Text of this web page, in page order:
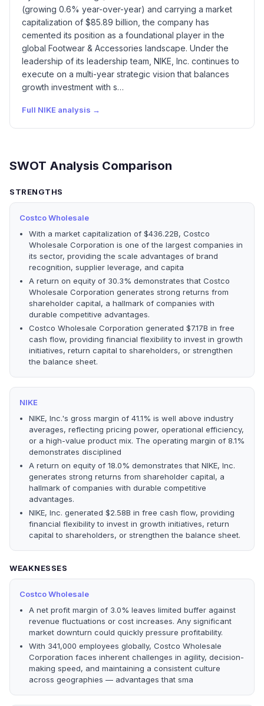
(growing 0.6% year-over-year) and carrying a market
capitalization of $85.89 billion, the company has
cemented its position as a foundational player in the
global Footwear & Accessories landscape. Under the
leadership of its leadership team, NIKE, Inc. continues to
execute on a multi-year strategic vision that balances
growth investment with s…
Full NIKE analysis →
SWOT Analysis Comparison
STRENGTHS
Costco Wholesale
With a market capitalization of $436.22B, Costco
Wholesale Corporation is one of the largest companies in
its sector, providing the scale advantages of brand
recognition, supplier leverage, and capita
A return on equity of 30.3% demonstrates that Costco
Wholesale Corporation generates strong returns from
shareholder capital, a hallmark of companies with
durable competitive advantages.
Costco Wholesale Corporation generated $7.17B in free
cash flow, providing financial flexibility to invest in growth
initiatives, return capital to shareholders, or strengthen
the balance sheet.
NIKE
NIKE, Inc.'s gross margin of 41.1% is well above industry
averages, reflecting pricing power, operational efficiency,
or a high-value product mix. The operating margin of 8.1%
demonstrates disciplined
A return on equity of 18.0% demonstrates that NIKE, Inc.
generates strong returns from shareholder capital, a
hallmark of companies with durable competitive
advantages.
NIKE, Inc. generated $2.58B in free cash flow, providing
financial flexibility to invest in growth initiatives, return
capital to shareholders, or strengthen the balance sheet.
WEAKNESSES
Costco Wholesale
A net profit margin of 3.0% leaves limited buffer against
revenue fluctuations or cost increases. Any significant
market downturn could quickly pressure profitability.
With 341,000 employees globally, Costco Wholesale
Corporation faces inherent challenges in agility, decision-
making speed, and maintaining a consistent culture
across geographies — advantages that sma